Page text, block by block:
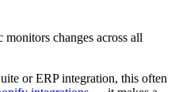
changes across all
or ERP integration, this often